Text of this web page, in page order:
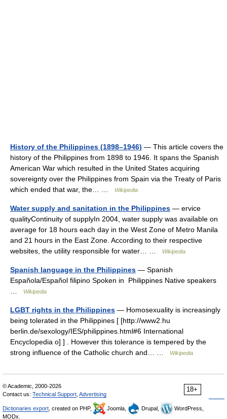
History of the Philippines (1898–1946) — This article covers the
history of the Philippines from 1898 to 1946. It spans the Spanish
American War which resulted in the United States acquiring
sovereignty over the Philippines from Spain via the Treaty of Paris
which ended that war, the… …
Wikipedia
Water supply and sanitation in the Philippines — ervice
qualityContinuity of supplyIn 2004, water supply was available on
average for 18 hours each day in the West Zone of Metro Manila
and 21 hours in the East Zone. According to their respective
websites, the utility responsible for water… …
Wikipedia
Spanish language in the Philippines — Spanish
Española/Español filipino Spoken in Philippines Native speakers
…
Wikipedia
LGBT rights in the Philippines — Homosexuality is increasingly
being tolerated in the Philippines [ [http://www2.hu
berlin.de/sexology/IES/philippines.html#6 International
Encyclopedia o] ] . However this tolerance is tempered by the
strong influence of the Catholic church and… …
Wikipedia
18+
© Academic, 2000-2026
Contact us: Technical Support Advertising
Dictionaries export , created on PHP, Joomla, Drupal,
WordPress,
MODx.